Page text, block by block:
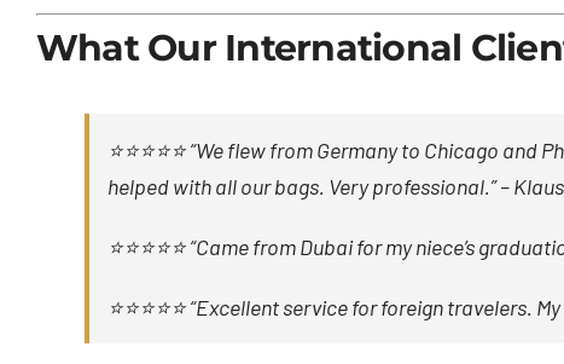
What Our International
⭐⭐⭐⭐⭐ “We flew from Germany to Chicago
helped with all our bags. Very professional.” –
⭐⭐⭐⭐⭐ “Came from Dubai for my niece’s
⭐⭐⭐⭐⭐ “Excellent service for foreign travelers.